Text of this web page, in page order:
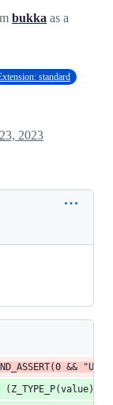
bukka as a
standard
2023
&&
(Z_TYPE_P(value)) {